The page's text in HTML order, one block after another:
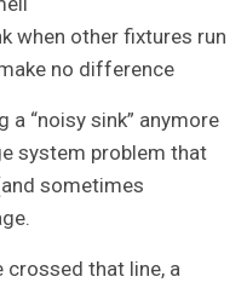
when other fixtures run
no difference
a “noisy sink” anymore
system problem that
sometimes
crossed that line, a